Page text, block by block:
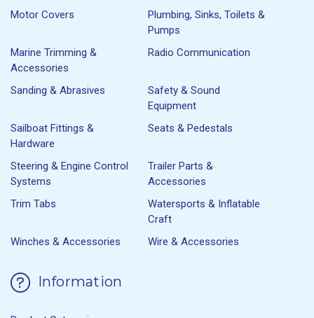
Motor Covers
Plumbing, Sinks, Toilets &
Pumps
Marine Trimming &
Accessories
Radio Communication
Sanding & Abrasives
Safety & Sound
Equipment
Sailboat Fittings &
Hardware
Seats & Pedestals
Steering & Engine Control
Systems
Trailer Parts &
Accessories
Trim Tabs
Watersports & Inflatable
Craft
Winches & Accessories
Wire & Accessories
Information